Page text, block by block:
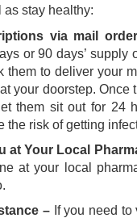
stay healthy:
via mail
or 90 days’
them to deliver your
your doorstep.
them sit out for 24
the risk of getting
at Your Local
at your local
– If you need